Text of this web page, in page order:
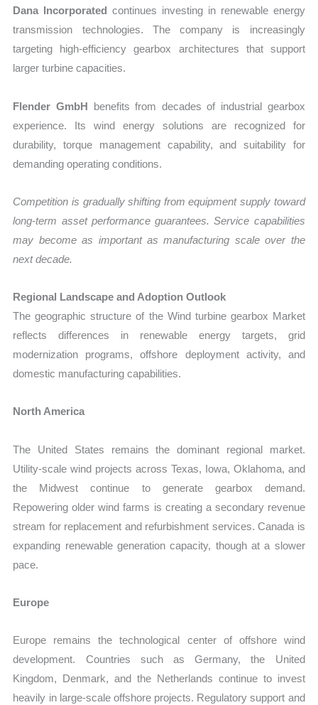
Dana Incorporated continues investing in renewable energy
transmission technologies. The company is increasingly
targeting high-efficiency gearbox architectures that support
larger turbine capacities.
Flender GmbH benefits from decades of industrial gearbox
experience. Its wind energy solutions are recognized for
durability, torque management capability, and suitability for
demanding operating conditions.
Competition is gradually shifting from equipment supply toward
long-term asset performance guarantees. Service capabilities
may become as important as manufacturing scale over the
next decade.
Regional Landscape and Adoption Outlook
The geographic structure of the Wind turbine gearbox Market
reflects differences in renewable energy targets, grid
modernization programs, offshore deployment activity, and
domestic manufacturing capabilities.
North America
The United States remains the dominant regional market.
Utility-scale wind projects across Texas, Iowa, Oklahoma, and
the Midwest continue to generate gearbox demand.
Repowering older wind farms is creating a secondary revenue
stream for replacement and refurbishment services. Canada is
expanding renewable generation capacity, though at a slower
pace.
Europe
Europe remains the technological center of offshore wind
development. Countries such as Germany, the United
Kingdom, Denmark, and the Netherlands continue to invest
heavily in large-scale offshore projects. Regulatory support and